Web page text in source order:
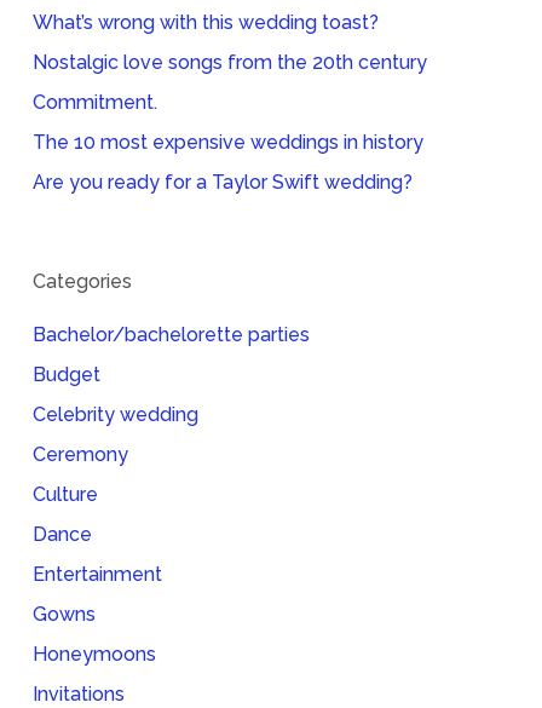
What’s wrong with this wedding toast?
Nostalgic love songs from the 20th century
Commitment.
The 10 most expensive weddings in history
Are you ready for a Taylor Swift wedding?
Categories
Bachelor/bachelorette parties
Budget
Celebrity wedding
Ceremony
Culture
Dance
Entertainment
Gowns
Honeymoons
Invitations